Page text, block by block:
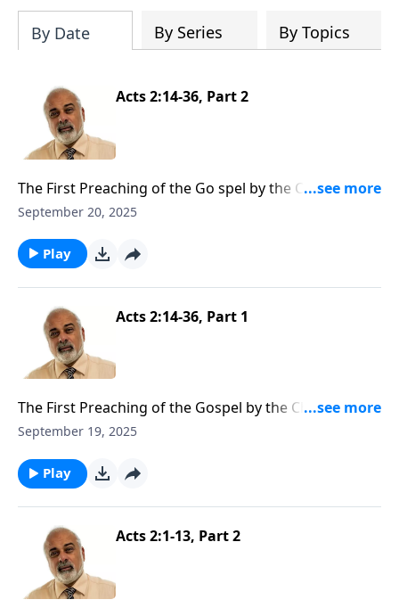
By Date By Series By Topics
Acts 2:14-36, Part 2
The First Preaching of the Go spel by the Church Part
2
September 20, 2025
Play
Acts 2:14-36, Part 1
The First Preaching of the Gospel by the Church Part
1
September 19, 2025
Play
Acts 2:1-13, Part 2